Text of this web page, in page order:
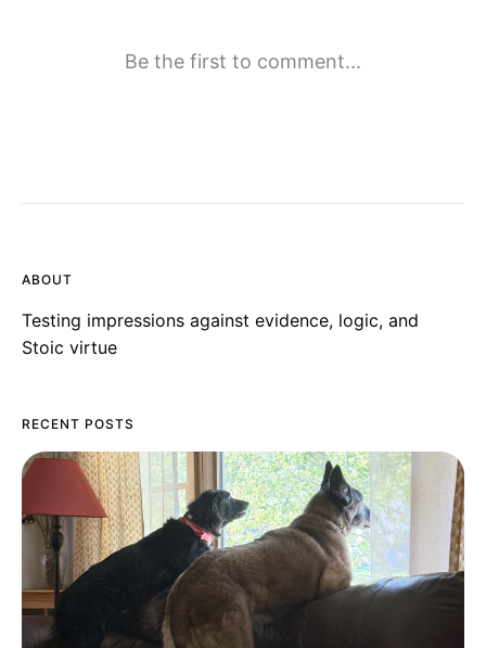
ABOUT
Testing impressions against evidence, logic, and
Stoic virtue
RECENT POSTS